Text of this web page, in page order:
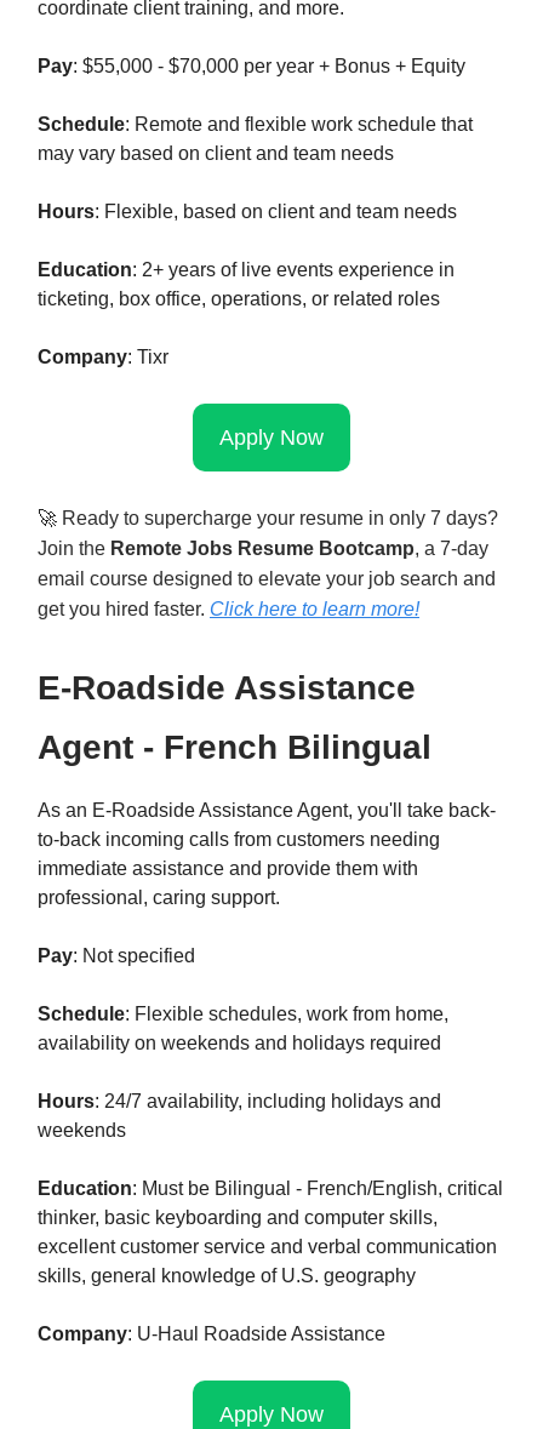
coordinate client training, and more.
Pay: $55,000 - $70,000 per year + Bonus + Equity
Schedule: Remote and flexible work schedule that
may vary based on client and team needs
Hours: Flexible, based on client and team needs
Education: 2+ years of live events experience in
ticketing, box office, operations, or related roles
Company: Tixr
Apply Now
🚀 Ready to supercharge your resume in only 7 days?
Join the Remote Jobs Resume Bootcamp, a 7-day
email course designed to elevate your job search and
get you hired faster. Click here to learn more!
E-Roadside Assistance
Agent - French Bilingual
As an E-Roadside Assistance Agent, you'll take back-
to-back incoming calls from customers needing
immediate assistance and provide them with
professional, caring support.
Pay: Not specified
Schedule: Flexible schedules, work from home,
availability on weekends and holidays required
Hours: 24/7 availability, including holidays and
weekends
Education: Must be Bilingual - French/English, critical
thinker, basic keyboarding and computer skills,
excellent customer service and verbal communication
skills, general knowledge of U.S. geography
Company: U-Haul Roadside Assistance
Apply Now